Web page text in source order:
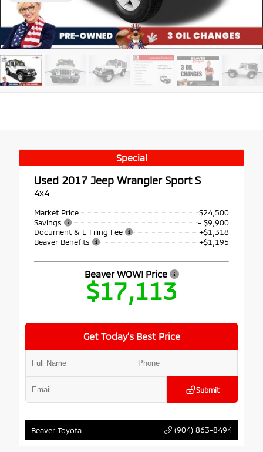
Special
Used 2017 Jeep Wrangler Sport S
4x4
Market Price
$24,500
Savings
- $9,900
Document & E Filing Fee
+$1,318
Beaver Benefits
+$1,195
Beaver WOW! Price
$17,113
Get Today’s Best Price
Submit
Beaver Toyota (904) 863-8494